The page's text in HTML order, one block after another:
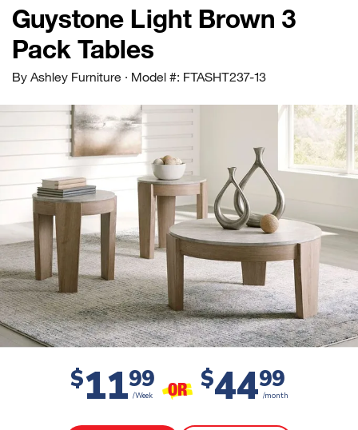
Guystone Light Brown 3
Pack Tables
By Ashley Furniture · Model #: FTASHT237-13
$1199
/Week OR $4499
/month